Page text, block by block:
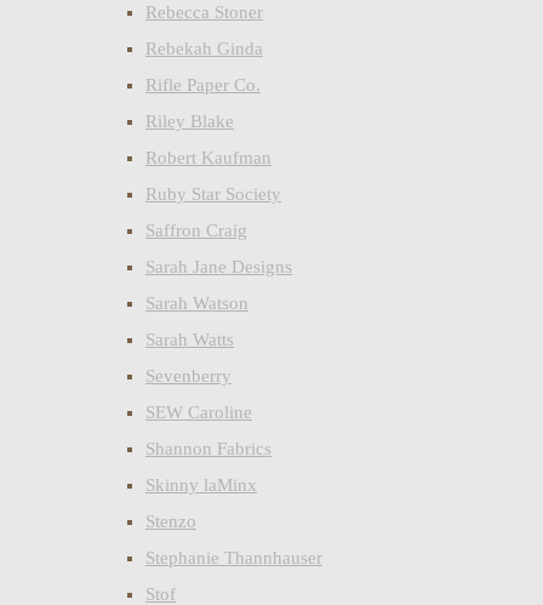
Rebecca Stoner
Rebekah Ginda
Rifle Paper Co.
Riley Blake
Robert Kaufman
Ruby Star Society
Saffron Craig
Sarah Jane Designs
Sarah Watson
Sarah Watts
Sevenberry
SEW Caroline
Shannon Fabrics
Skinny laMinx
Stenzo
Stephanie Thannhauser
Stof